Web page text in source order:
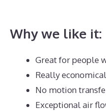
Why we like it:
Great for people
Really economical
No motion
Exceptional air